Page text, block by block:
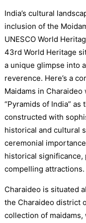
India’s cultural
inclusion of the
UNESCO World
43rd World Heritage
a unique glimpse into
reverence. Here’s a
Maidams in
“Pyramids of India”
constructed with
historical and cultural
ceremonial
historical significance,
compelling attractions.
Charaideo is situated
the Charaideo district
collection of